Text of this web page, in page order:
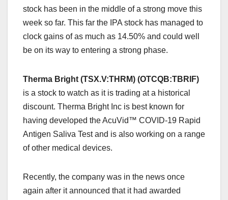
stock has been in the middle of a strong move this
week so far. This far the IPA stock has managed to
clock gains of as much as 14.50% and could well
be on its way to entering a strong phase.
Therma Bright (TSX.V:THRM) (OTCQB:TBRIF)
is a stock to watch as it is trading at a historical
discount. Therma Bright Inc is best known for
having developed the AcuVid™ COVID-19 Rapid
Antigen Saliva Test and is also working on a range
of other medical devices.
Recently, the company was in the news once
again after it announced that it had awarded